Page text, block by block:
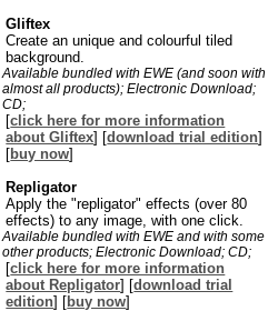
Gliftex
Create an unique and colourful tiled
background.
Available bundled with EWE (and soon with
almost all products); Electronic Download;
CD;
[click here for more information
about Gliftex] [download trial edition]
[buy now]
Repligator
Apply the "repligator" effects (over 80
effects) to any image, with one click.
Available bundled with EWE and with some
other products; Electronic Download; CD;
[click here for more information
about Repligator] [download trial
edition] [buy now]